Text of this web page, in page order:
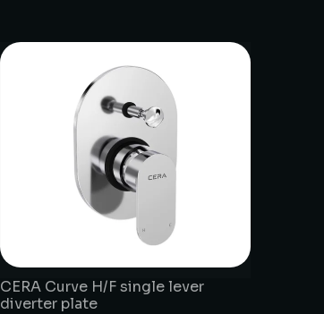
CERA Curve H/F single lever
diverter plate